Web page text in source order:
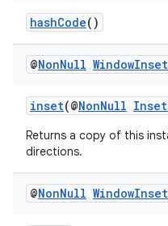
hashCode()
@NonNull Window
inset(@NonNull
Returns a copy of this
directions.
@NonNull Window